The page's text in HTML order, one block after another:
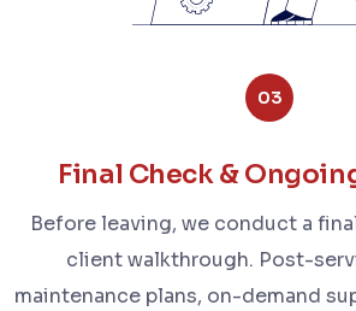
03
Final Check &
Before leaving, we conduct a
client walkthrough. Post-
maintenance plans, on-demand